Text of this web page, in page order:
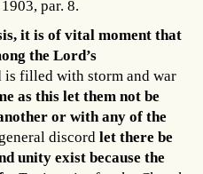
par. 8.
it is of vital moment that
the Lord’s
is filled with storm and war
as this let them not be
or with any of the
discord let there be
unity exist because the